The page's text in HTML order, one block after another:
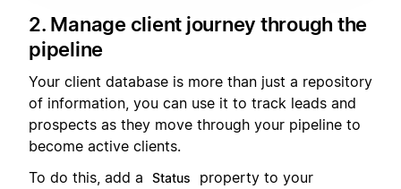
2. Manage client journey through the
pipeline
Your client database is more than just a repository
of information, you can use it to track leads and
prospects as they move through your pipeline to
become active clients.
To do this, add a
Status
property to your